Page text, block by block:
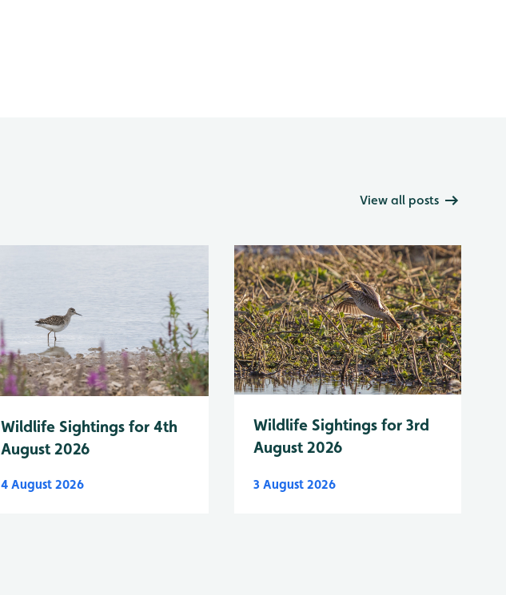
View all posts
Wildlife Sightings for 4th
August 2026
4 August 2026
Wildlife Sightings for 3rd
August 2026
3 August 2026